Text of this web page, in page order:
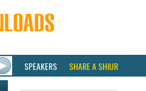
SPEAKERS SHARE A SHIUR